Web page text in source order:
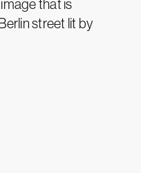
that is
street lit by